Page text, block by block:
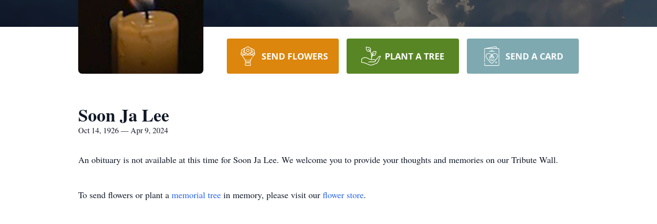
SEND FLOWERS PLANT A TREE SEND A CARD
Soon Ja Lee
Oct 14, 1926 — Apr 9, 2024
An obituary is not available at this time for Soon Ja Lee. We welcome you to provide your thoughts and memories on our Tribute Wall.
To send flowers or plant a memorial tree in memory, please visit our flower store.